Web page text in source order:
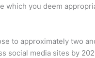
which you deem
to approximately two
social media sites by